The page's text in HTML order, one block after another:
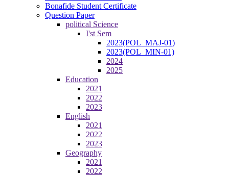
Bonafide Student Certificate
Question Paper
political Science
I'st Sem
2023(POL_MAJ-01)
2023(POL_MIN-01)
2024
2025
Education
2021
2022
2023
English
2021
2022
2023
Geography
2021
2022